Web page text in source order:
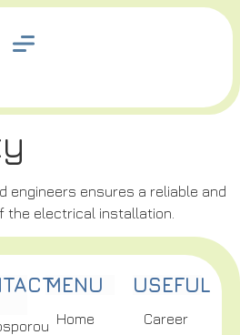
engineers ensures a reliable and
the electrical installation.
MENU
Home
USEFUL
Career